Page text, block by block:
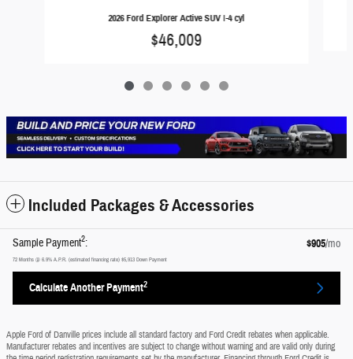
2026 Ford Explorer Active SUV I-4 cyl
$46,009
Included Packages & Accessories
Sample Payment2: $905/mo
72 Months @ 6.9% A.P.R. (estimated financing rate) $5,913 Down Payment
Calculate Another Payment2
Apple Ford of Danville prices include all standard factory and Ford Credit rebates when applicable.
Manufacturer rebates and incentives are subject to change without warning and are valid only during